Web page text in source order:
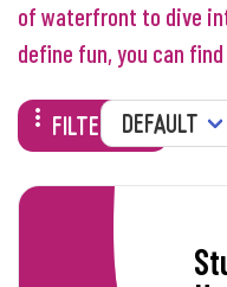
of waterfront to dive
define fun, you can
FILTERS
SORT